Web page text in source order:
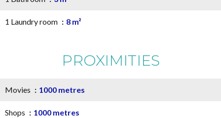
1 Laundry room 8 m²
PROXIMITIES
Movies 1000 metres
Shops 1000 metres